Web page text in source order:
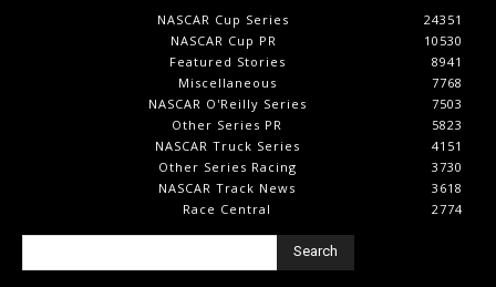
NASCAR Cup Series
24351
NASCAR Cup PR
10530
Featured Stories
8941
Miscellaneous
7768
NASCAR O'Reilly Series
7503
Other Series PR
5823
NASCAR Truck Series
4151
Other Series Racing
3730
NASCAR Track News
3618
Race Central
2774
Search